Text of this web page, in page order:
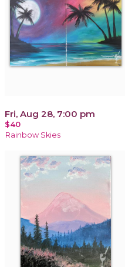
Fri, Aug 28, 7:00 pm
$40
Rainbow Skies